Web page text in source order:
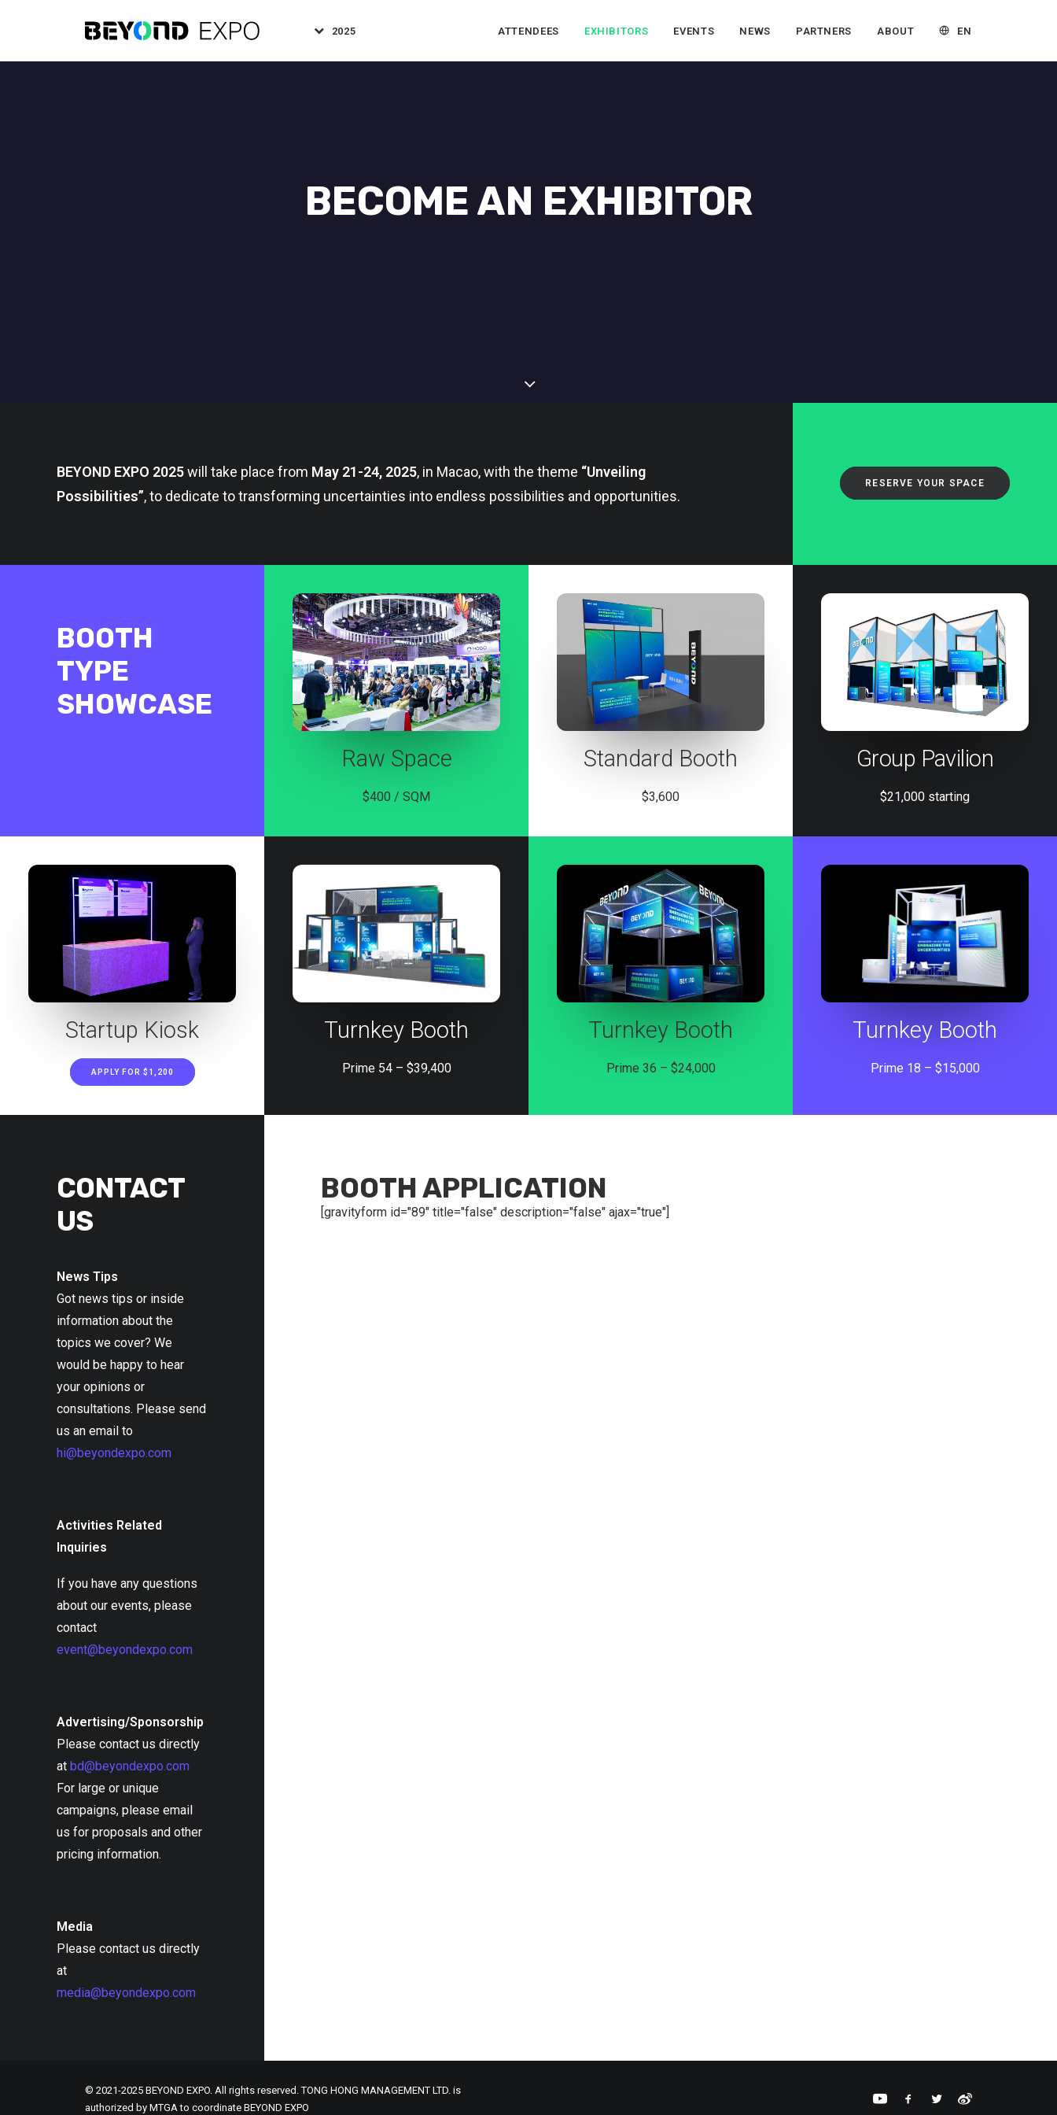
2025 ATTENDEES EXHIBITORS EVENTS NEWS PARTNERS ABOUT EN
BECOME AN EXHIBITOR
BEYOND EXPO 2025will take place from May 21-24, 2025, in Macao, with the theme “Unveiling
Possibilities”, to dedicate to transforming uncertainties into endless possibilities and opportunities.
RESERVE YOUR SPACE
BOOTH
TYPE
SHOWCASE
Raw Space
$400 / SQM
Standard Booth
$3,600
Group Pavilion
$21,000 starting
Startup Kiosk
APPLY FOR $1,200
Turnkey Booth
Prime 54 – $39,400
Turnkey Booth
Prime 36 – $24,000
Turnkey Booth
Prime 18 – $15,000
CONTACT
US
News Tips
Got news tips or inside
information about the
topics we cover? We
would be happy to hear
your opinions or
consultations. Please send
us an email to
hi@beyondexpo.com
Activities Related
Inquiries
If you have any questions
about our events, please
contact
event@beyondexpo.com
Advertising/Sponsorship
Please contact us directly
at bd@beyondexpo.com
For large or unique
campaigns, please email
us for proposals and other
pricing information.
Media
Please contact us directly
at
media@beyondexpo.com
BOOTH APPLICATION
[gravityform id="89" title="false" description="false" ajax="true"]
© 2021-2025 BEYOND EXPO. All rights reserved. TONG HONG MANAGEMENT LTD. is
authorized by MTGA to coordinate BEYOND EXPO